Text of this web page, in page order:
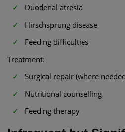
Duodenal atresia
Hirschsprung disease
Feeding difficulties
Treatment:
Surgical repair (where
Nutritional counselling
Feeding therapy